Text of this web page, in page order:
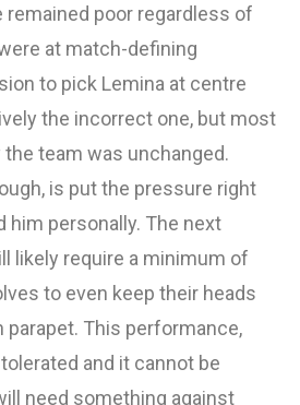
poor regardless of
at match-defining
to pick Lemina at centre
the incorrect one, but most
team was unchanged.
is put the pressure right
him personally. The next
likely require a minimum of
to even keep their heads
parapet. This performance,
and it cannot be
need something against